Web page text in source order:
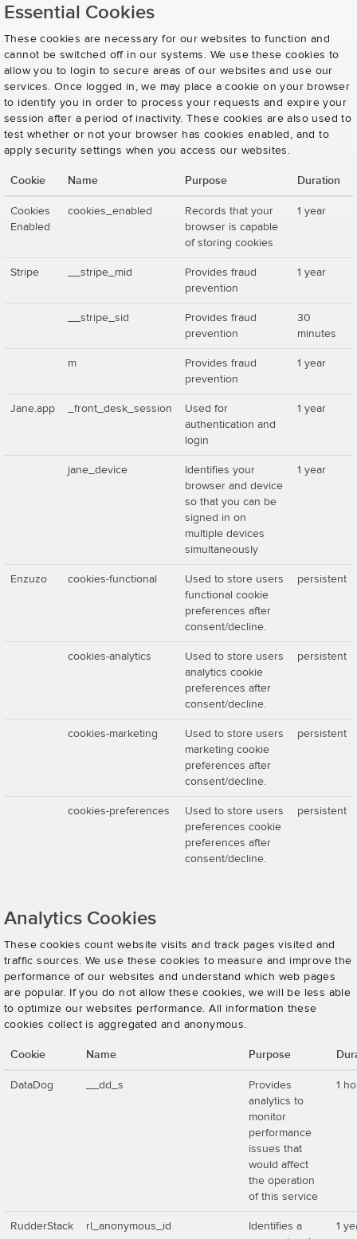
Essential Cookies
These cookies are necessary for our websites to function and
cannot be switched off in our systems. We use these cookies to
allow you to login to secure areas of our websites and use our
services. Once logged in, we may place a cookie on your browser
to identify you in order to process your requests and expire your
session after a period of inactivity. These cookies are also used to
test whether or not your browser has cookies enabled, and to
apply security settings when you access our websites.
Cookie Name Purpose Duration
Cookies
Enabled
cookies_enabled
Records that your
browser is capable
of storing cookies
1 year
Stripe __stripe_mid
Provides fraud
prevention
1 year
__stripe_sid
Provides fraud
prevention
30
minutes
m
Provides fraud
prevention
1 year
Jane.app _front_desk_session
Used for
authentication and
login
1 year
jane_device
Identifies your
browser and device
so that you can be
signed in on
multiple devices
simultaneously
1 year
Enzuzo cookies-functional
Used to store users
functional cookie
preferences after
consent/decline.
persistent
cookies-analytics
Used to store users
analytics cookie
preferences after
consent/decline.
persistent
cookies-marketing
Used to store users
marketing cookie
preferences after
consent/decline.
persistent
cookies-preferences
Used to store users
preferences cookie
preferences after
consent/decline.
persistent
Analytics Cookies
These cookies count website visits and track pages visited and
traffic sources. We use these cookies to measure and improve the
performance of our websites and understand which web pages
are popular. If you do not allow these cookies, we will be less able
to optimize our websites performance. All information these
cookies collect is aggregated and anonymous.
Cookie Name Purpose
DataDog __dd_s
Provides
analytics to
monitor
performance
issues that
would affect
the operation
of this service
1
RudderStack rl_anonymous_id
Identifies a
1